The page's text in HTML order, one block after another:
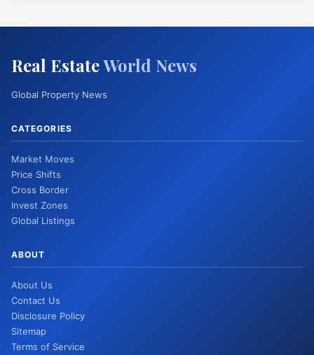
Real EstateWorld News
Global Property News
CATEGORIES
Market Moves
Price Shifts
Cross Border
Invest Zones
Global Listings
ABOUT
About Us
Contact Us
Disclosure Policy
Sitemap
Terms of Service